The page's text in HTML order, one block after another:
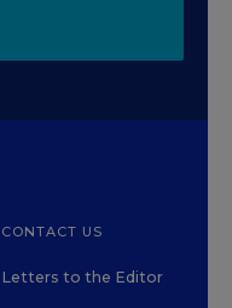
CONTACT US
Letters to the Editor